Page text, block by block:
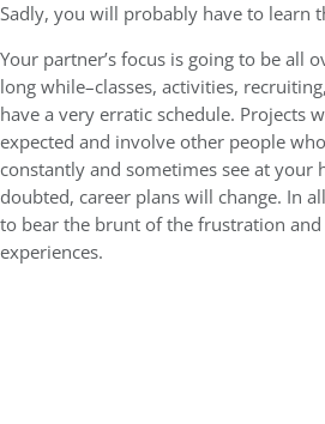
Sadly, you will probably have to learn
Your partner’s focus is going to be all
long while–classes, activities,
have a very erratic schedule. Projects
expected and involve other people
constantly and sometimes see at your
doubted, career plans will change. In
to bear the brunt of the frustration
experiences.